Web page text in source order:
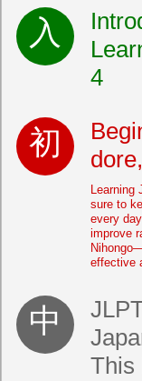
4
Learning
sure to
every
improve
effective
This